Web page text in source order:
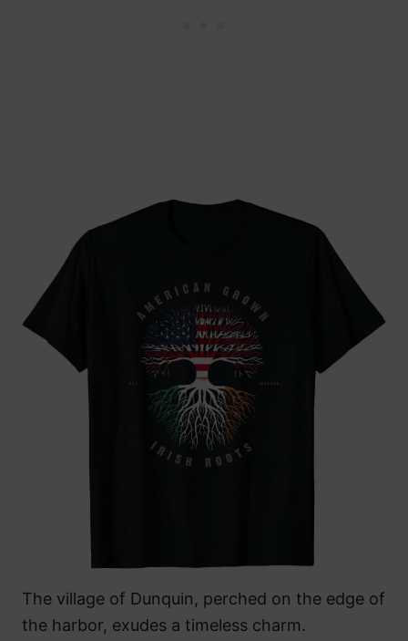
The village of Dunquin, perched on the edge of
the harbor, exudes a timeless charm.